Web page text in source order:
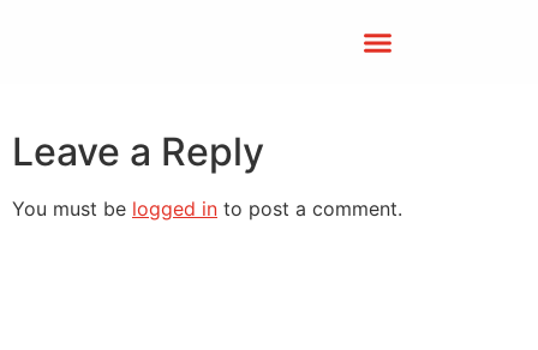
Leave a Reply
You must be logged in to post a comment.